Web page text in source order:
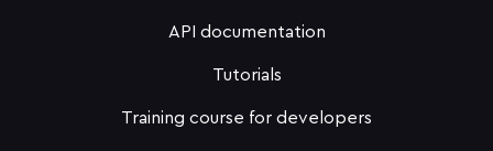
API documentation
Tutorials
Training course for developers